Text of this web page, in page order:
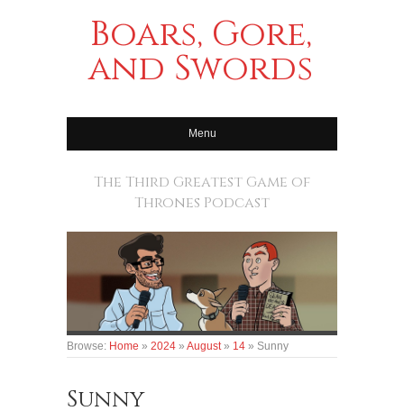
Boars, Gore,
and Swords
Menu
The Third Greatest Game of
Thrones Podcast
Browse: Home » 2024 » August » 14 » Sunny
Sunny